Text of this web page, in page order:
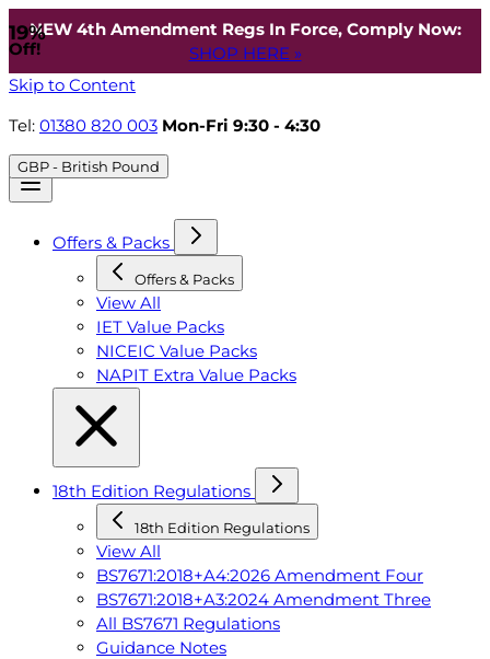
NEW 4th Amendment Regs In Force, Comply Now:
SHOP HERE »
Skip to Content
Tel: 01380 820 003 Mon-Fri 9:30 - 4:30
GBP - British Pound
Offers & Packs
Offers & Packs
View All
IET Value Packs
NICEIC Value Packs
NAPIT Extra Value Packs
18th Edition Regulations
18th Edition Regulations
View All
BS7671:2018+A4:2026 Amendment Four
BS7671:2018+A3:2024 Amendment Three
All BS7671 Regulations
Guidance Notes
19%
Off!